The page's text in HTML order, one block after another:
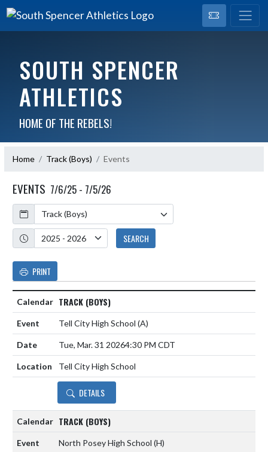
SOUTH SPENCER
ATHLETICS
HOME OF THE REBELS!
Home Track (Boys) Events
EVENTS 7/6/25 - 7/5/26
Calendar
Academic Year
SEARCH
PRINT
TRACK (BOYS)
Tell City High School (A)
Tue, Mar. 31 20264:30 PM CDT
Tell City High School
DETAILS
TRACK (BOYS)
North Posey High School (H)